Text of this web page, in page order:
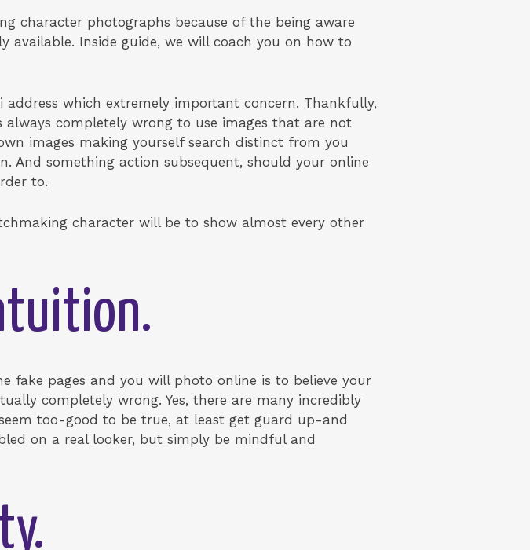
character photographs because of the being aware
Inside guide, we will coach you on how to
which extremely important concern. Thankfully,
completely wrong to use images that are not
images making yourself search distinct from you
And something action subsequent, should your online
to.
character will be to show almost every other
fake pages and you will photo online is to believe your
completely wrong. Yes, there are many incredibly
too-good to be true, at least get guard up-and
on a real looker, but simply be mindful and